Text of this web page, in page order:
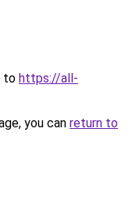
to https://all-
you can return to